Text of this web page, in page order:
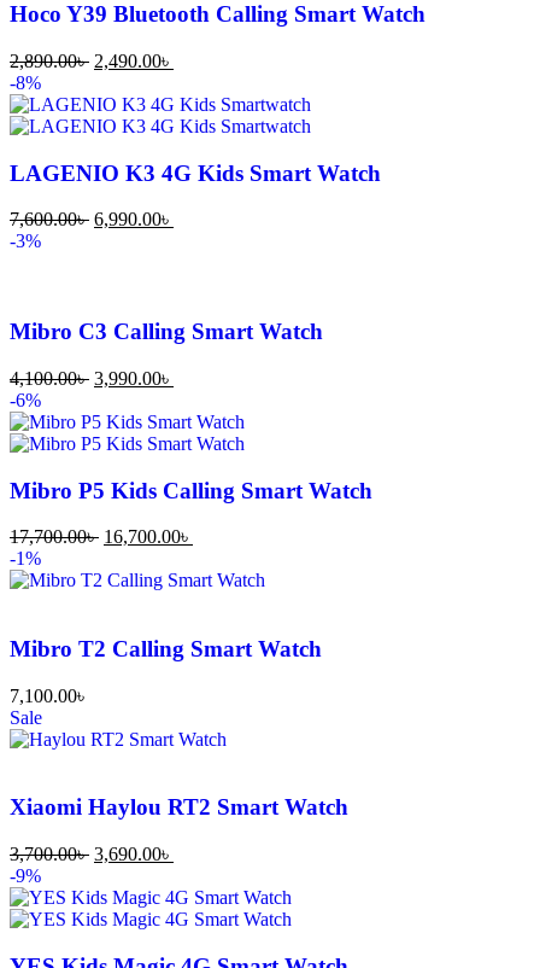
Hoco Y39 Bluetooth Calling Smart Watch
2,890.00৳ 2,490.00৳
-8%
LAGENIO K3 4G Kids Smart Watch
7,600.00৳ 6,990.00৳
-3%
Mibro C3 Calling Smart Watch
4,100.00৳ 3,990.00৳
-6%
Mibro P5 Kids Calling Smart Watch
17,700.00৳ 16,700.00৳
-1%
Mibro T2 Calling Smart Watch
7,100.00৳
Sale
Xiaomi Haylou RT2 Smart Watch
3,700.00৳ 3,690.00৳
-9%